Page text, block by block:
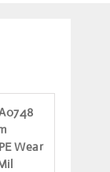
Wear